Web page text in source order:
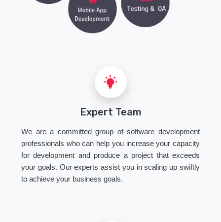
Expert Team
We are a committed group of software development
professionals who can help you increase your capacity
for development and produce a project that exceeds
your goals. Our experts assist you in scaling up swiftly
to achieve your business goals.